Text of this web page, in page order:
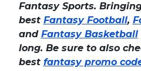
Fantasy Sports.
best Fantasy Football,
and Fantasy Basketball
long. Be sure to also
best fantasy promo